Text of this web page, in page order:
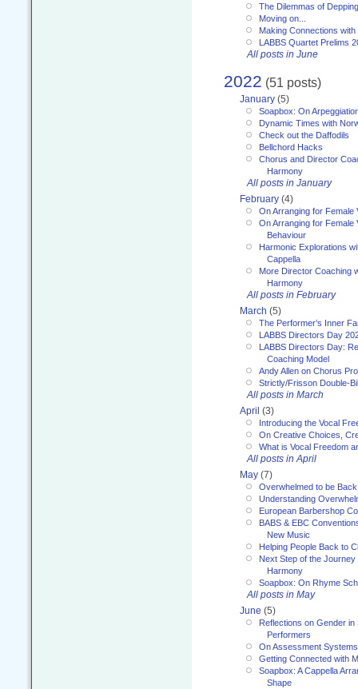
The Dilemmas of Depping
Moving on...
Making Connections
LABBS Quartet Prelims
All posts in June
2022 (51 posts)
January (5)
Soapbox: On
Dynamic Times with
Check out the Daffodils
Bellchord Hacks
Chorus and Director
Harmony
All posts in January
February (4)
On Arranging for Female
On Arranging for Female
Behaviour
Harmonic Explorations
Cappella
More Director Coaching
Harmony
All posts in February
March (5)
The Performer’s Inner
LABBS Directors Day
LABBS Directors Day:
Coaching Model
Andy Allen on Chorus
Strictly/Frisson Double-
All posts in March
April (3)
Introducing the Vocal
On Creative Choices,
What is Vocal Freedom
All posts in April
May (7)
Overwhelmed to be
Understanding
European Barbershop
BABS & EBC
New Music
Helping People Back to
Next Step of the Journey
Harmony
Soapbox: On Rhyme
All posts in May
June (5)
Reflections on Gender in
Performers
On Assessment
Getting Connected with
Soapbox: A Cappella
Shape